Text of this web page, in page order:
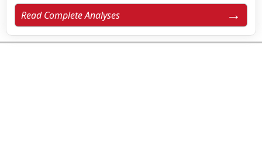
Read Complete Analyses